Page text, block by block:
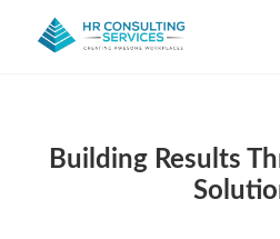
Building Results